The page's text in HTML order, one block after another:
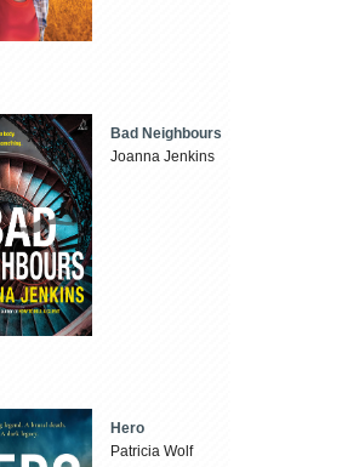
Bad Neighbours
Joanna Jenkins
Hero
Patricia Wolf